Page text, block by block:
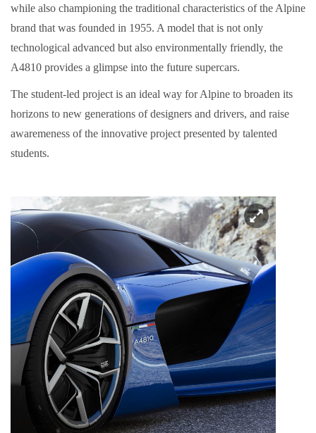
while also championing the traditional characteristics of the Alpine
brand that was founded in 1955. A model that is not only
technological advanced but also environmentally friendly, the
A4810 provides a glimpse into the future supercars.
The student-led project is an ideal way for Alpine to broaden its
horizons to new generations of designers and drivers, and raise
awaremeness of the innovative project presented by talented
students.